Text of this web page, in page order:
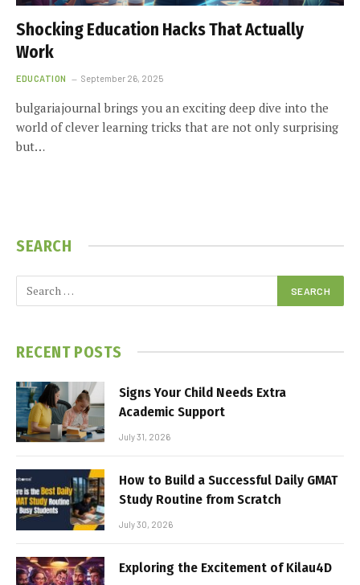
Shocking Education Hacks That Actually
Work
EDUCATION September 26, 2025
bulgariajournal brings you an exciting deep dive into the
world of clever learning tricks that are not only surprising
but…
SEARCH
RECENT POSTS
Signs Your Child Needs Extra
Academic Support
July 31, 2026
How to Build a Successful Daily GMAT
Study Routine from Scratch
July 30, 2026
Exploring the Excitement of Kilau4D